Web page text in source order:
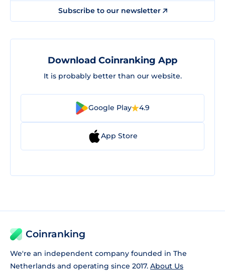
Subscribe to our newsletter
Download Coinranking App
It is probably better than our website.
Google Play 4.9
App Store
Coinranking
We're an independent company founded in The
Netherlands and operating since 2017. About Us